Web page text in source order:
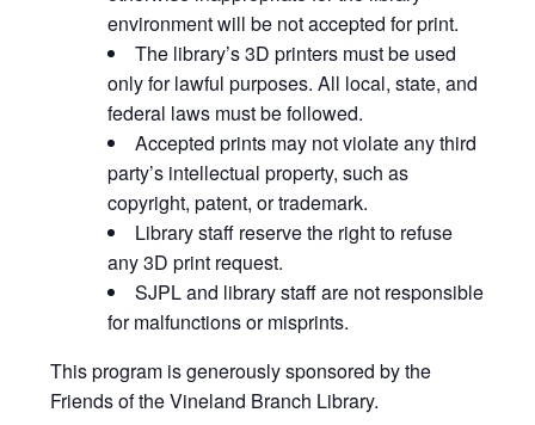
environment will be not accepted for print.
The library’s 3D printers must be used
only for lawful purposes. All local, state, and
federal laws must be followed.
Accepted prints may not violate any third
party’s intellectual property, such as
copyright, patent, or trademark.
Library staff reserve the right to refuse
any 3D print request.
SJPL and library staff are not responsible
for malfunctions or misprints.
This program is generously sponsored by the
Friends of the Vineland Branch Library.